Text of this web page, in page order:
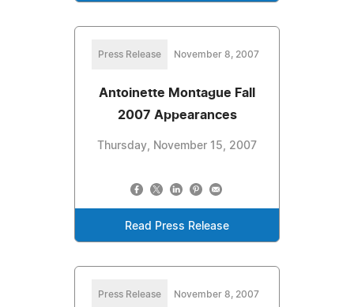
Press Release November 8, 2007
Antoinette Montague Fall
2007 Appearances
Thursday, November 15, 2007
Read Press Release
Press Release November 8, 2007